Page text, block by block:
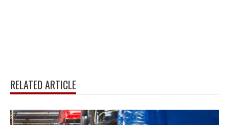
RELATED ARTICLE